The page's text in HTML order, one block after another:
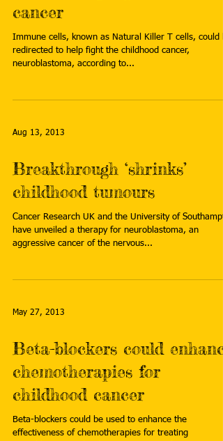
cancer
Immune cells, known as Natural Killer T cells, could
redirected to help fight the childhood cancer,
neuroblastoma, according to...
Aug 13, 2013
Breakthrough ‘shrinks’
childhood tumours
Cancer Research UK and the University of
have unveiled a therapy for neuroblastoma, an
aggressive cancer of the nervous...
May 27, 2013
Beta-blockers could enhance
chemotherapies for
childhood cancer
Beta-blockers could be used to enhance the
effectiveness of chemotherapies for treating